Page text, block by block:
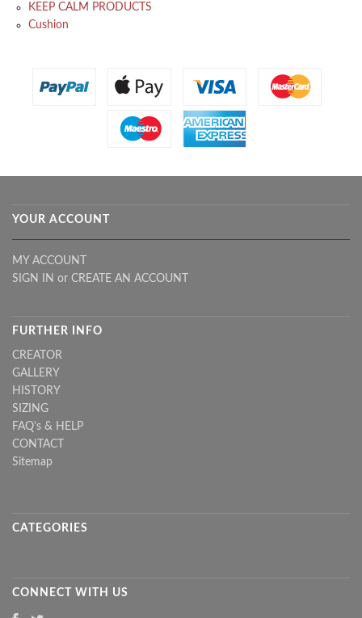
KEEP CALM PRODUCTS
Cushion
YOUR ACCOUNT
MY ACCOUNT
SIGN IN or CREATE AN ACCOUNT
FURTHER INFO
CREATOR
GALLERY
HISTORY
SIZING
FAQ's & HELP
CONTACT
Sitemap
CATEGORIES
CONNECT WITH US